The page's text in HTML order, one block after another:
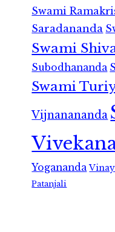
Swami
Saradananda
Swami
Subodhananda
Swami
Vijnanananda
Yogananda
Patanjali